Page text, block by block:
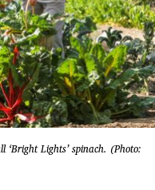
‘Bright Lights’ spinach. (Photo: